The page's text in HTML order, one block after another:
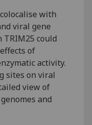
with
viral gene
TRIM25 could
of
activity.
sites on viral
view of
and